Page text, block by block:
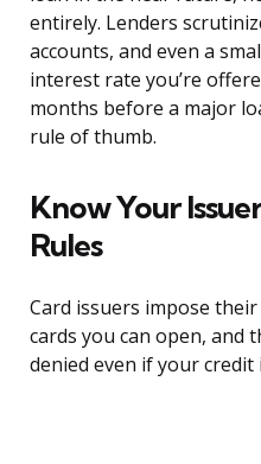
entirely. Lenders
accounts, and even a
interest rate you’re
months before a major
rule of thumb.
Know Your
Rules
Card issuers impose
cards you can open, and
denied even if your credit